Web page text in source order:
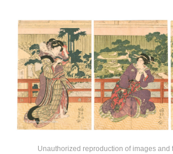
Unauthorized reproduction of images and